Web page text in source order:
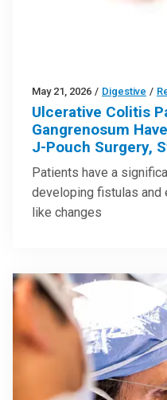
May 21, 2026 / Digestive /
Ulcerative Colitis
Gangrenosum
J-Pouch Surgery,
Patients have a
developing fistulas and
like changes